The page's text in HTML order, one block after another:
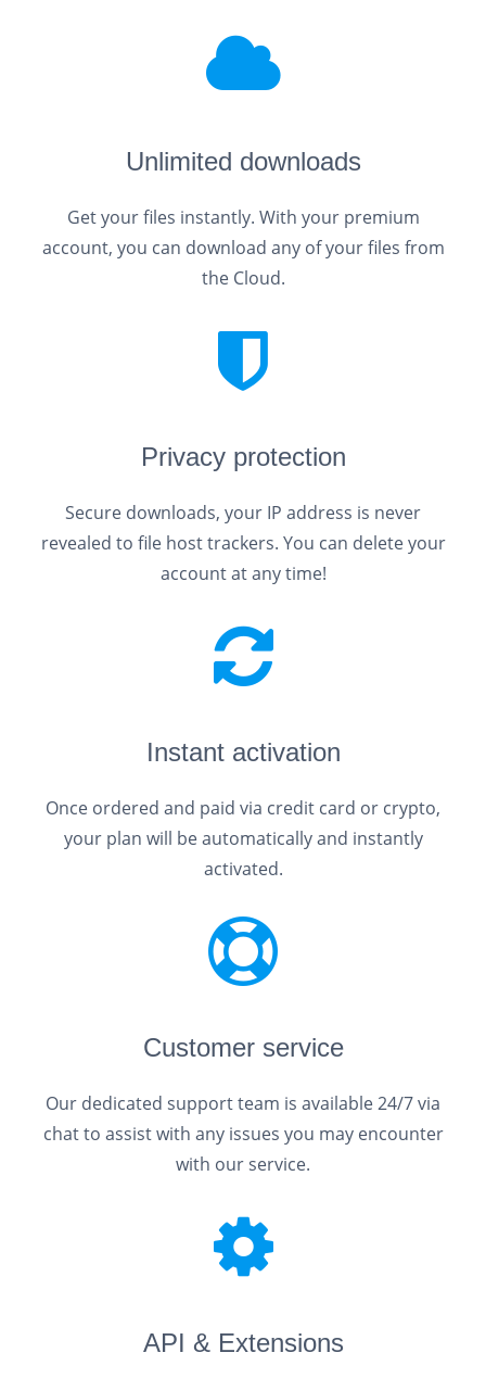
Unlimited downloads
Get your files instantly. With your premium
account, you can download any of your files from
the Cloud.
Privacy protection
Secure downloads, your IP address is never
revealed to file host trackers. You can delete your
account at any time!
Instant activation
Once ordered and paid via credit card or crypto,
your plan will be automatically and instantly
activated.
Customer service
Our dedicated support team is available 24/7 via
chat to assist with any issues you may encounter
with our service.
API & Extensions